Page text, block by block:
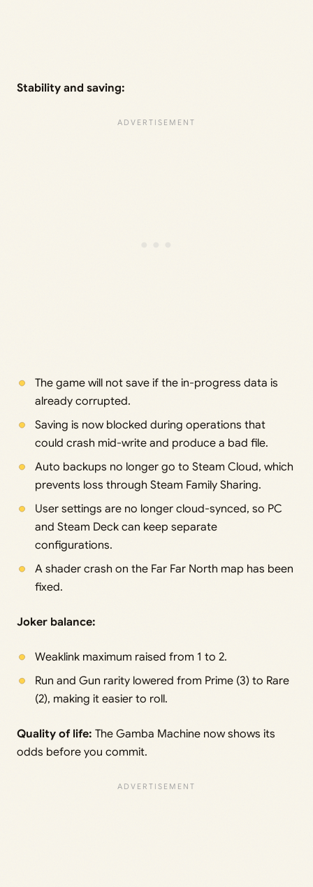
Stability and saving:
The game will not save if the in-progress data is
already corrupted.
Saving is now blocked during operations that
could crash mid-write and produce a bad file.
Auto backups no longer go to Steam Cloud, which
prevents loss through Steam Family Sharing.
User settings are no longer cloud-synced, so PC
and Steam Deck can keep separate
configurations.
A shader crash on the Far Far North map has been
fixed.
Joker balance:
Weaklink maximum raised from 1 to 2.
Run and Gun rarity lowered from Prime (3) to Rare
(2), making it easier to roll.
Quality of life: The Gamba Machine now shows its
odds before you commit.